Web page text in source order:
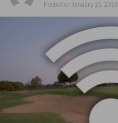
Posted on January 25, 2018